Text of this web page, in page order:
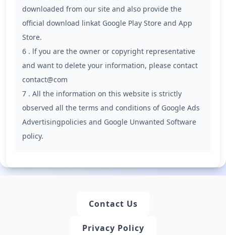
downloaded from our site and also provide the
official download linkat Google Play Store and App
Store.
6 . lf you are the owner or copyright representative
and want to delete your information, please contact
contact@com
7 . All the information on this website is strictly
observed all the terms and conditions of Google Ads
Advertisingpolicies and Google Unwanted Software
policy.
Contact Us
Privacy Policy